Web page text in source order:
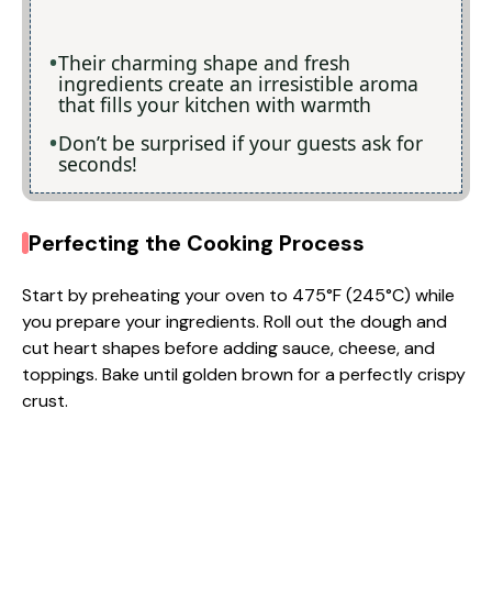
Their charming shape and fresh
ingredients create an irresistible aroma
that fills your kitchen with warmth
Don’t be surprised if your guests ask for
seconds!
Perfecting the Cooking Process
Start by preheating your oven to 475°F (245°C) while
you prepare your ingredients. Roll out the dough and
cut heart shapes before adding sauce, cheese, and
toppings. Bake until golden brown for a perfectly crispy
crust.